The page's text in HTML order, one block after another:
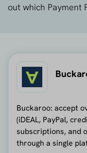
out which Payment
Buckaroo: accept
(iDEAL, PayPal,
subscriptions, and
through a single